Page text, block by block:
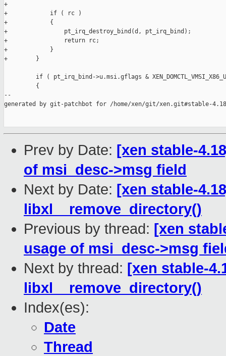
+
+            if ( rc )
+            {
+                pt_irq_destroy_bind(d, pt_irq_bind);
+                return rc;
+            }
+        }
if ( pt_irq_bind->u.msi.gflags &
         {
--
generated by git-patchbot for /home/xen/git/xen.git#stable-4.18
Prev by Date: [xen stable-
of msi_desc->msg field
Next by Date: [xen stable-
libxl__remove_directory()
Previous by thread: [xen
usage of msi_desc->msg
Next by thread: [xen stable-
libxl__remove_directory()
Index(es):
Date
Thread